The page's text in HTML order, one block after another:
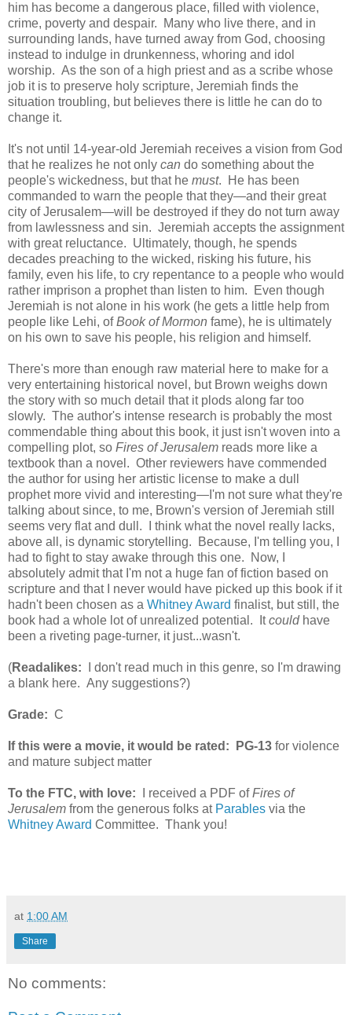
him has become a dangerous place, filled with violence,
crime, poverty and despair. Many who live there, and in
surrounding lands, have turned away from God, choosing
instead to indulge in drunkenness, whoring and idol
worship. As the son of a high priest and as a scribe whose
job it is to preserve holy scripture, Jeremiah finds the
situation troubling, but believes there is little he can do to
change it.
It's not until 14-year-old Jeremiah receives a vision from God
that he realizes he not only can do something about the
people's wickedness, but that he must. He has been
commanded to warn the people that they—and their great
city of Jerusalem—will be destroyed if they do not turn away
from lawlessness and sin. Jeremiah accepts the assignment
with great reluctance. Ultimately, though, he spends
decades preaching to the wicked, risking his future, his
family, even his life, to cry repentance to a people who would
rather imprison a prophet than listen to him. Even though
Jeremiah is not alone in his work (he gets a little help from
people like Lehi, ofBook of Mormon fame), he is ultimately
on his own to save his people, his religion and himself.
There's more than enough raw material here to make for a
very entertaining historical novel, but Brown weighs down
the story with so much detail that it plods along far too
slowly. The author's intense research is probably the most
commendable thing about this book, it just isn't woven into a
compelling plot, so Fires of Jerusalem reads more like a
textbook than a novel. Other reviewers have commended
the author for using her artistic license to make a dull
prophet more vivid and interesting—I'm not sure what they're
talking about since, to me, Brown's version of Jeremiah still
seems very flat and dull. I think what the novel really lacks,
above all, is dynamic storytelling. Because, I'm telling you, I
had to fight to stay awake through this one. Now, I
absolutely admit that I'm not a huge fan of fiction based on
scripture and that I never would have picked up this book if it
hadn't been chosen as a Whitney Award finalist, but still, the
book had a whole lot of unrealized potential. Itcouldhave
been a riveting page-turner, it just...wasn't.
(Readalikes: I don't read much in this genre, so I'm drawing
a blank here. Any suggestions?)
Grade: C
If this were a movie, it would be rated: PG-13 for violence
and mature subject matter
To the FTC, with love: I received a PDF ofFires of
Jerusalem from the generous folks at Parables via the
Whitney Award Committee. Thank you!
at 1:00 AM
Share
No comments: